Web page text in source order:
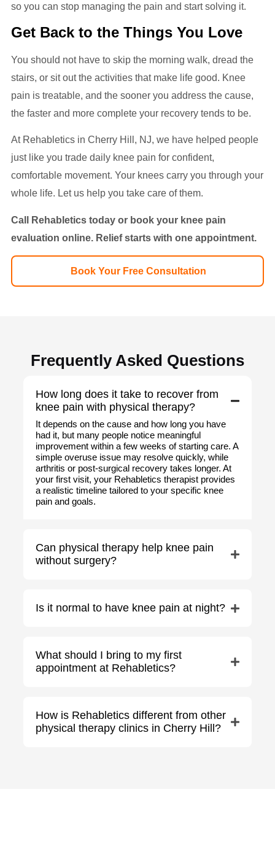
so you can stop managing the pain and start solving it.
Get Back to the Things You Love
You should not have to skip the morning walk, dread the
stairs, or sit out the activities that make life good. Knee
pain is treatable, and the sooner you address the cause,
the faster and more complete your recovery tends to be.
At Rehabletics in Cherry Hill, NJ, we have helped people
just like you trade daily knee pain for confident,
comfortable movement. Your knees carry you through your
whole life. Let us help you take care of them.
Call Rehabletics today or book your knee pain
evaluation online. Relief starts with one appointment.
Book Your Free Consultation
Frequently Asked Questions
How long does it take to recover from
knee pain with physical therapy?
It depends on the cause and how long you have
had it, but many people notice meaningful
improvement within a few weeks of starting care. A
simple overuse issue may resolve quickly, while
arthritis or post-surgical recovery takes longer. At
your first visit, your Rehabletics therapist provides
a realistic timeline tailored to your specific knee
pain and goals.
Can physical therapy help knee pain
without surgery?
Is it normal to have knee pain at night?
What should I bring to my first
appointment at Rehabletics?
How is Rehabletics different from other
physical therapy clinics in Cherry Hill?